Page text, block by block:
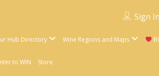
Sign In
Hub Directory Wine Regions and Maps
to WIN Store